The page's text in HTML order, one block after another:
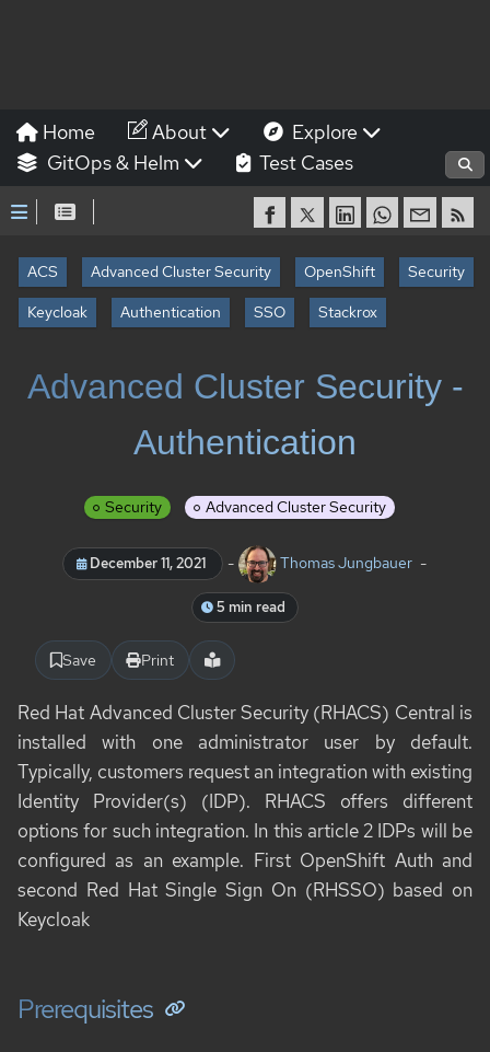
Home About
Explore
GitOps & Helm
Test Cases
ACS Advanced Cluster Security OpenShift Security
Keycloak Authentication SSO Stackrox
Advanced Cluster Security -
Authentication
Security Advanced Cluster Security
December 11, 2021 - Thomas Jungbauer -
5 min read
Save Print
Red Hat Advanced Cluster Security (RHACS) Central is
installed with one administrator user by default.
Typically, customers request an integration with existing
Identity Provider(s) (IDP). RHACS offers different
options for such integration. In this article 2 IDPs will be
configured as an example. First OpenShift Auth and
second Red Hat Single Sign On (RHSSO) based on
Keycloak
Prerequisites